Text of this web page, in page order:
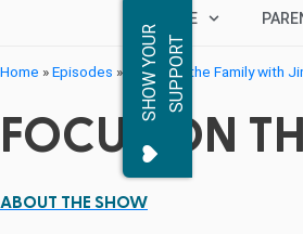
MARRIAGE
S
H
O
W
Y
OU
R
S
U
P
P
O
RT
Home »Episodes » Focus on the Family with
FOCUS ON
ABOUT THE SHOW